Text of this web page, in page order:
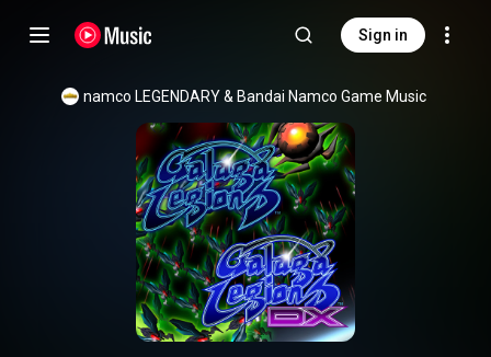
Sign in
namco LEGENDARY & Bandai Namco Game Music